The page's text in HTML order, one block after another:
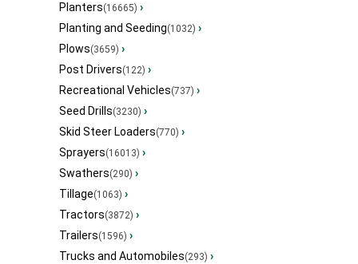
Planters(16665) ›
Planting and Seeding(1032) ›
Plows(3659) ›
Post Drivers(122) ›
Recreational Vehicles(737) ›
Seed Drills(3230) ›
Skid Steer Loaders(770) ›
Sprayers(16013) ›
Swathers(290) ›
Tillage(1063) ›
Tractors(3872) ›
Trailers(1596) ›
Trucks and Automobiles(293) ›